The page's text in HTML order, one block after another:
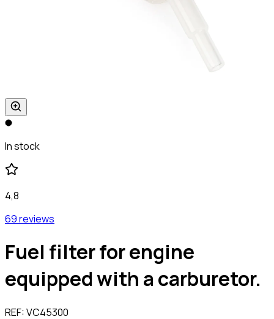
In stock
4,8
69 reviews
Fuel filter for engine
equipped with a carburetor.
REF:VC45300